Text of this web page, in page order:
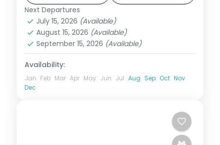
3-star hotels and breakfast daily.
United States
2 People
Next Departures
July 15, 2026 (Available)
August 15, 2026 (Available)
September 15, 2026 (Available)
Availability:
Jan Feb Mar Apr May Jun Jul Aug Sep Oct Nov
Dec